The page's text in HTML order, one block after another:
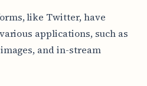
like Twitter, have
applications, such as
and in-stream